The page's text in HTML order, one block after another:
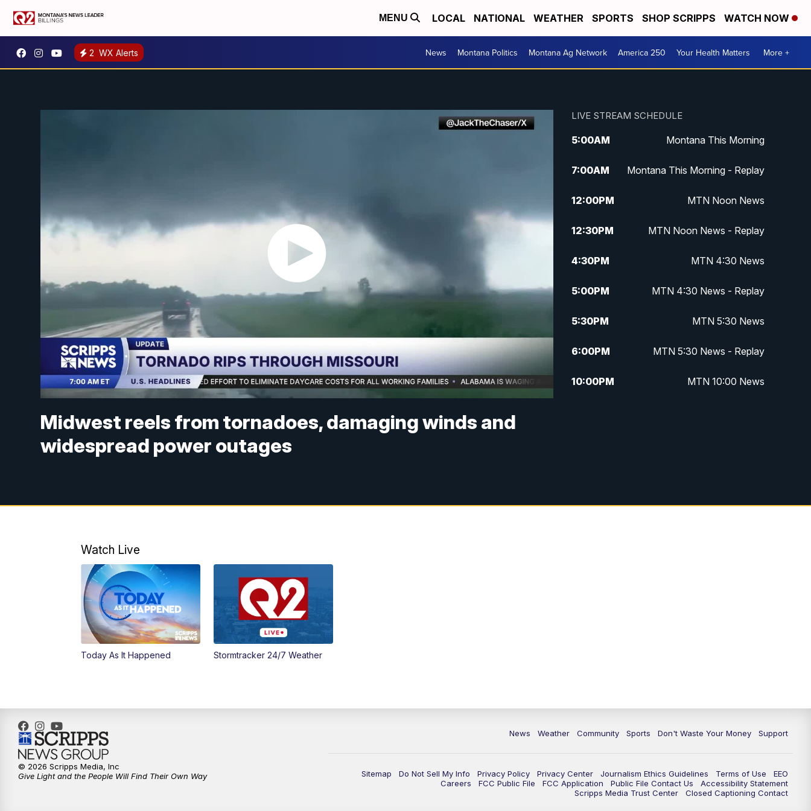
MENU LOCAL NATIONAL WEATHER SPORTS SHOP SCRIPPS WATCH NOW
2 WX Alerts News Montana Politics Montana Ag Network America 250 Your Health Matters More +
Midwest reels from tornadoes, damaging winds and
widespread power outages
LIVE STREAM SCHEDULE
5:00AM Montana This Morning
7:00AM Montana This Morning - Replay
12:00PM MTN Noon News
12:30PM MTN Noon News - Replay
4:30PM MTN 4:30 News
5:00PM MTN 4:30 News - Replay
5:30PM MTN 5:30 News
6:00PM MTN 5:30 News - Replay
10:00PM MTN 10:00 News
Watch Live
Today As It Happened Stormtracker 24/7 Weather
News Weather Community Sports Don't Waste Your Money Support
Sitemap Do Not Sell My Info Privacy Policy Privacy Center Journalism Ethics Guidelines Terms of Use
EEO
Careers
FCC Public File FCC Application Public File Contact Us
Accessibility Statement
Scripps Media Trust Center
Closed Captioning Contact
© 2026 Scripps Media, Inc
Give Light and the People Will Find Their Own Way